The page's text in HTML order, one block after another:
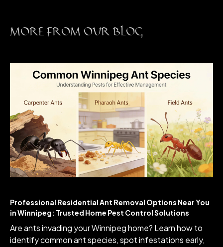
MORE FROM OUR BLOG
Professional Residential Ant Removal Options Near You
in Winnipeg: Trusted Home Pest Control Solutions
Are ants invading your Winnipeg home? Learn how to
identify common ant species, spot infestations early,